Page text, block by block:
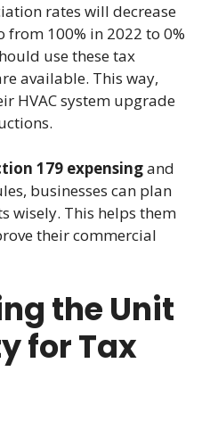
rates will decrease
from 100% in 2022 to 0%
use these tax
available. This way,
HVAC system upgrade
179 expensingand
businesses can plan
wisely. This helps them
their commercial
the Unit
for Tax